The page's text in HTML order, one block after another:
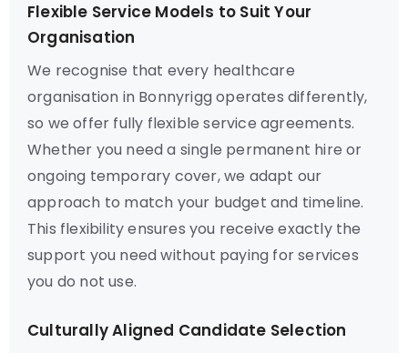
Flexible Service Models to Suit Your
Organisation
We recognise that every healthcare
organisation in Bonnyrigg operates differently,
so we offer fully flexible service agreements.
Whether you need a single permanent hire or
ongoing temporary cover, we adapt our
approach to match your budget and timeline.
This flexibility ensures you receive exactly the
support you need without paying for services
you do not use.
Culturally Aligned Candidate Selection